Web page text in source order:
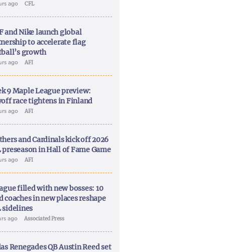
ago CFL
and Nike launch global
to accelerate flag
growth
ago AFI
9 Maple League preview:
race tightens in Finland
ago AFI
and Cardinals kick off 2026
preseason in Hall of Fame Game
ago AFI
filled with new bosses: 10
coaches in new places reshape
sidelines
ago Associated Press
Renegades QB Austin Reed set